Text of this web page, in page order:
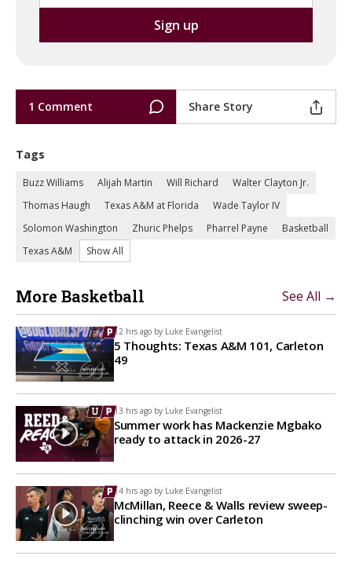
1 Comment Share Story
Tags
Buzz Williams Alijah Martin Will Richard
Walter Clayton Jr.
Thomas Haugh
Texas A&M at Florida
Wade Taylor IV
Solomon Washington
Zhuric Phelps Pharrel Payne
Basketball
Texas A&M
Show All
More Basketball See All →
12 hrs ago by Luke Evangelist
5 Thoughts: Texas A&M 101, Carleton
49
13 hrs ago by Luke Evangelist
Summer work has Mackenzie Mgbako
ready to attack in 2026-27
14 hrs ago by Luke Evangelist
McMillan, Reece & Walls review sweep-
clinching win over Carleton